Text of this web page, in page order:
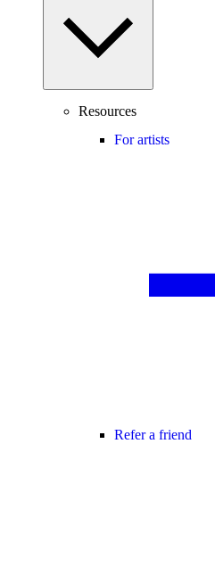
Resources
For artists
Refer a friend